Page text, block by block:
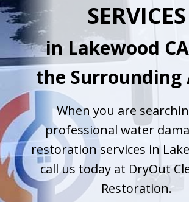
SERVICES
in Lakewood
the Surrounding
When you are
professional water
restoration services in
call us today at DryOut
Restoration.